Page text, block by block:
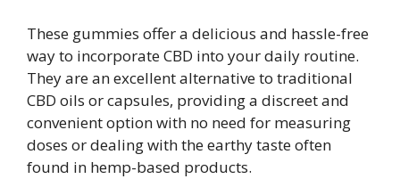
These gummies offer a delicious and hassle-free
way to incorporate CBD into your daily routine.
They are an excellent alternative to traditional
CBD oils or capsules, providing a discreet and
convenient option with no need for measuring
doses or dealing with the earthy taste often
found in hemp-based products.